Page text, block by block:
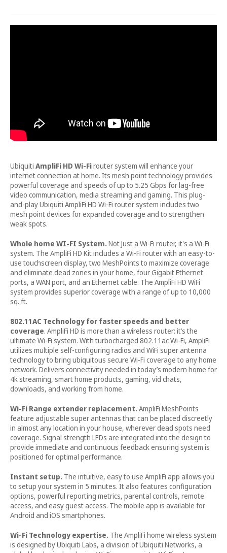
Ubiquiti AmpliFi HD Wi-Firouter system will enhance your
internet connection at home. Its mesh point technology provides
powerful coverage and speeds of up to 5.25 Gbps for lag-free
video communication, media streaming and gaming. This plug-
and-play Ubiquiti AmpliFi HD Wi-Fi router system includes two
mesh point devices for expanded coverage and to strengthen
weak spots.
Whole home WI-FI System.Not Just a Wi-Fi router, it's a Wi-Fi
system. The AmpliFi HD Kit includes a Wi-Fi router with an easy-to-
use touchscreen display, two MeshPoints to maximize coverage
and eliminate dead zones in your home, four Gigabit Ethernet
ports, a WAN port, and an Ethernet cable. The AmpliFi HD WiFi
system provides superior coverage with a range of up to 10,000
sq. ft.
802.11AC Technology for faster speeds and better
coverage. AmpliFi HD is more than a wireless router: it’s the
ultimate Wi-Fi system. With turbocharged 802.11ac Wi-Fi, AmpliFi
utilizes multiple self-configuring radios and WiFi super antenna
technology to bring ubiquitous secure Wi-Fi coverage to any home
network. Delivers connectivity needed in today’s modern home for
4k streaming, smart home products, gaming, vid chats,
downloads, and working from home.
Wi-Fi Range extender replacement.AmpliFi MeshPoints
feature adjustable super antennas that can be placed discreetly
in almost any location in your house, wherever dead spots need
coverage. Signal strength LEDs are integrated into the design to
provide immediate and continuous feedback ensuring system is
positioned for optimal performance.
Instant setup. The intuitive, easy to use AmpliFi app allows you
to setup your system in 5 minutes. It also features configuration
options, powerful reporting metrics, parental controls, remote
access, and easy guest access. The mobile app is available for
Android and iOS smartphones.
Wi-Fi Technology expertise. The AmpliFi home wireless system
is designed by Ubiquiti Labs, a division of Ubiquiti Networks, a